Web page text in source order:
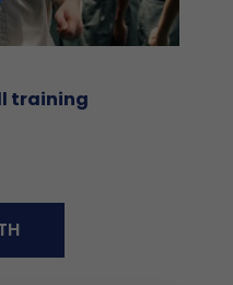
training
H